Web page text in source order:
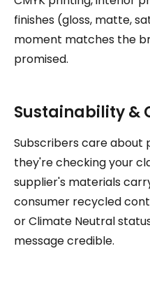
finishes (gloss, matte,
moment matches the
promised.
Sustainability &
Subscribers care about
they're checking your
supplier's materials
consumer recycled
or Climate Neutral
message credible.